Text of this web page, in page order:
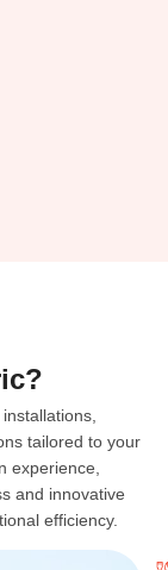
tailored to your
experience,
and innovative
efficiency.